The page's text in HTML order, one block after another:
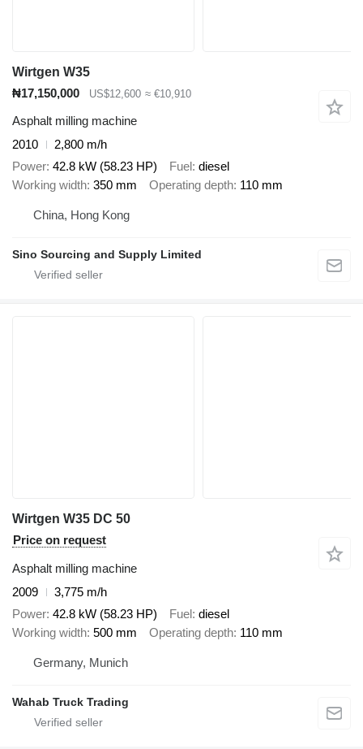
Wirtgen W35
₦17,150,000
US$12,600 ≈ €10,910
Asphalt milling machine
2010
2,800 m/h
Power 42.8 kW (58.23 HP) Fuel diesel
Working width 350 mm Operating depth 110 mm
China, Hong Kong
Sino Sourcing and Supply Limited
Wirtgen W35 DC 50
Price on request
Asphalt milling machine
2009
3,775 m/h
Power 42.8 kW (58.23 HP) Fuel diesel
Working width 500 mm Operating depth 110 mm
Germany, Munich
Wahab Truck Trading